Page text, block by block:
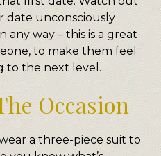
date unconsciously
any way – this is a great
to make them feel
to the next level.
Occasion
a three-piece suit to